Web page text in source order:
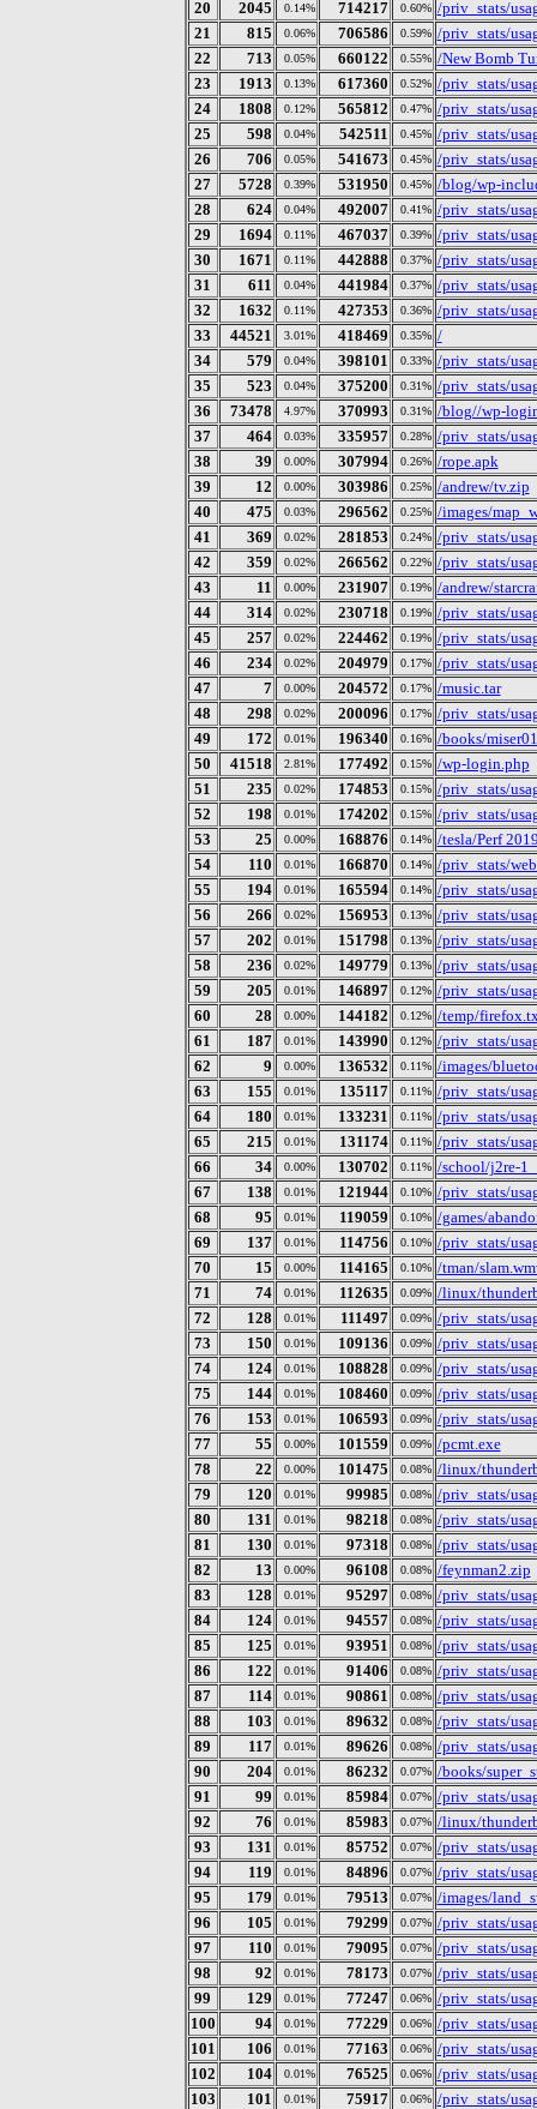
20 2045 0.14% 714217 0.60% /priv_stats/
21
815 0.06% 706586 0.59% /priv_stats/
22
713 0.05% 660122 0.55% /New Bomb
23
1913 0.13% 617360 0.52% /priv_stats/
24
1808 0.12% 565812 0.47% /priv_stats/
25
598 0.04% 542511 0.45% /priv_stats/
26
706 0.05% 541673 0.45% /priv_stats/
27
5728 0.39% 531950 0.45% /blog/wp-
28
624 0.04% 492007 0.41% /priv_stats/
29
1694 0.11% 467037 0.39% /priv_stats/
30
1671 0.11% 442888 0.37% /priv_stats/
31
611 0.04% 441984 0.37% /priv_stats/
32
1632 0.11% 427353 0.36% /priv_stats/
33
44521 3.01% 418469 0.35% /
34
579 0.04% 398101 0.33% /priv_stats/
35
523 0.04% 375200 0.31% /priv_stats/
36
73478 4.97% 370993 0.31% /blog//wp-
37
464 0.03% 335957 0.28% /priv_stats/
38
39 0.00% 307994 0.26% /rope.apk
39
12 0.00% 303986 0.25% /andrew/tv.zip
40
475 0.03% 296562 0.25% /images/
41
369 0.02% 281853 0.24% /priv_stats/
42
359 0.02% 266562 0.22% /priv_stats/
43
11 0.00% 231907 0.19% /andrew/
44
314 0.02% 230718 0.19% /priv_stats/
45
257 0.02% 224462 0.19% /priv_stats/
46
234 0.02% 204979 0.17% /priv_stats/
47
7 0.00% 204572 0.17% /music.tar
48
298 0.02% 200096 0.17% /priv_stats/
49
172 0.01% 196340 0.16% /books/
50
41518 2.81% 177492 0.15% /wp-login.php
51
235 0.02% 174853 0.15% /priv_stats/
52
198 0.01% 174202 0.15% /priv_stats/
53
25 0.00% 168876 0.14% /tesla/Perf
54
110 0.01% 166870 0.14% /priv_stats/
55
194 0.01% 165594 0.14% /priv_stats/
56
266 0.02% 156953 0.13% /priv_stats/
57
202 0.01% 151798 0.13% /priv_stats/
58
236 0.02% 149779 0.13% /priv_stats/
59
205 0.01% 146897 0.12% /priv_stats/
60
28 0.00% 144182 0.12% /temp/
61
187 0.01% 143990 0.12% /priv_stats/
62
9 0.00% 136532 0.11% /images/
63
155 0.01% 135117 0.11% /priv_stats/
64
180 0.01% 133231 0.11% /priv_stats/
65
215 0.01% 131174 0.11% /priv_stats/
66
34 0.00% 130702 0.11% /school/j2re-
67
138 0.01% 121944 0.10% /priv_stats/
68
95 0.01% 119059 0.10% /games/
69
137 0.01% 114756 0.10% /priv_stats/
70
15 0.00% 114165 0.10% /tman/
71
74 0.01% 112635 0.09% /linux/
72
128 0.01% 111497 0.09% /priv_stats/
73
150 0.01% 109136 0.09% /priv_stats/
74
124 0.01% 108828 0.09% /priv_stats/
75
144 0.01% 108460 0.09% /priv_stats/
76
153 0.01% 106593 0.09% /priv_stats/
77
55 0.00% 101559 0.09% /pcmt.exe
78
22 0.00% 101475 0.08% /linux/
79
120 0.01% 99985 0.08% /priv_stats/
80
131 0.01% 98218 0.08% /priv_stats/
81
130 0.01% 97318 0.08% /priv_stats/
82
13 0.00% 96108 0.08% /feynman2.zip
83
128 0.01% 95297 0.08% /priv_stats/
84
124 0.01% 94557 0.08% /priv_stats/
85
125 0.01% 93951 0.08% /priv_stats/
86
122 0.01% 91406 0.08% /priv_stats/
87
114 0.01% 90861 0.08% /priv_stats/
88
103 0.01% 89632 0.08% /priv_stats/
89
117 0.01% 89626 0.08% /priv_stats/
90
204 0.01% 86232 0.07% /books/
91
99 0.01% 85984 0.07% /priv_stats/
92
76 0.01% 85983 0.07% /linux/
93
131 0.01% 85752 0.07% /priv_stats/
94
119 0.01% 84896 0.07% /priv_stats/
95
179 0.01% 79513 0.07% /images/
96
105 0.01% 79299 0.07% /priv_stats/
97
110 0.01% 79095 0.07% /priv_stats/
98
92 0.01% 78173 0.07% /priv_stats/
99
129 0.01% 77247 0.06% /priv_stats/
100
94 0.01% 77229 0.06% /priv_stats/
101
106 0.01% 77163 0.06% /priv_stats/
102
104 0.01% 76525 0.06% /priv_stats/
103
101 0.01% 75917 0.06% /priv_stats/